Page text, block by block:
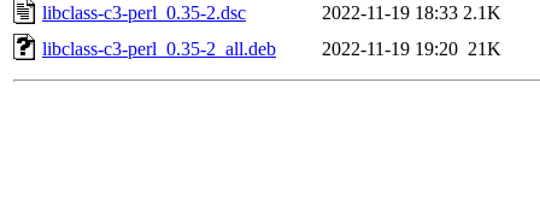
libclass-c3-perl_0.35-2.dsc
2022-11-19 18:33 2.1K
libclass-c3-perl_0.35-2_all.deb
2022-11-19 19:20 21K